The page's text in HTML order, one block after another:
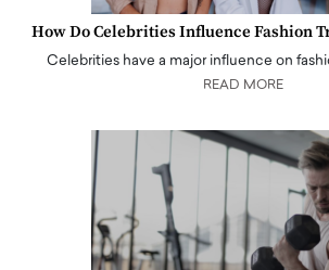
How Do Celebrities Influence Fashion
Celebrities have a major influence on
READ MORE